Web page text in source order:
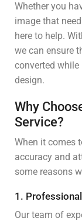
Whether you
image that
here to help.
we can ensure
converted
design.
Why
Service?
When it comes
accuracy and
some reasons
1.
Our team of